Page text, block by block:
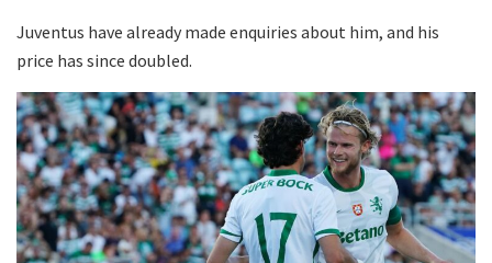
Juventus have already made enquiries about him, and his
price has since doubled.